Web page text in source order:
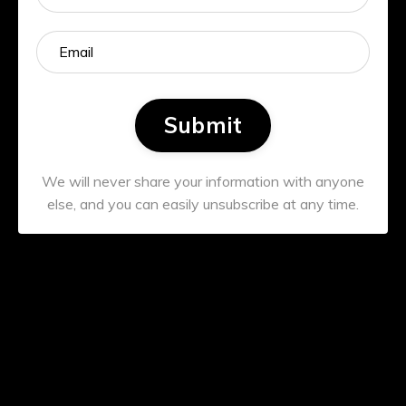
Submit
We will never share your information with anyone
else, and you can easily unsubscribe at any time.